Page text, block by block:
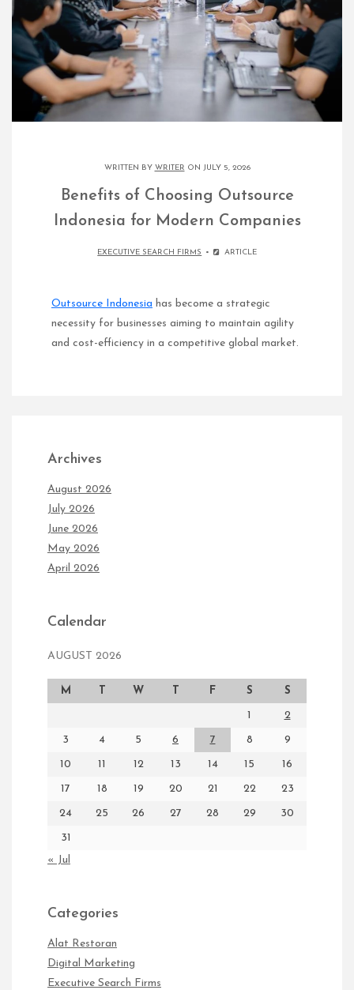
WRITTEN BY WRITER ON JULY 5, 2026
Benefits of Choosing Outsource
Indonesia for Modern Companies
EXECUTIVE SEARCH FIRMS ARTICLE
Outsource Indonesia has become a strategic
necessity for businesses aiming to maintain agility
and cost-efficiency in a competitive global market.
Archives
August 2026
July 2026
June 2026
May 2026
April 2026
Calendar
AUGUST 2026
M T W T F S S
1 2
3 4 5 6 7 8 9
10 11 12 13 14 15 16
17 18 19 20 21 22 23
24 25 26 27 28 29 30
31
« Jul
Categories
Alat Restoran
Digital Marketing
Executive Search Firms